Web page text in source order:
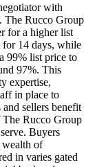
with
The Rucco Group
for a higher list
for 14 days, while
99% list price to
97%. This
expertise,
in place to
sellers benefit
The Rucco Group
Buyers
wealth of
in varies gated